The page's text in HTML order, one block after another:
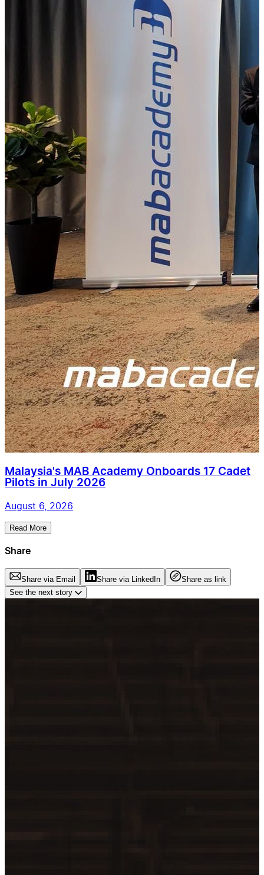
Malaysia's MAB Academy Onboards 17 Cadet
Pilots in July 2026
August 6, 2026
Read More
Share
Share via Email Share via LinkedIn
Share as link
See the next story